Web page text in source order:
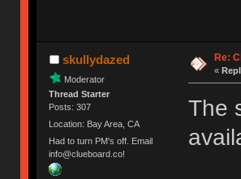
skullydazed
Moderator
Thread Starter
Posts: 307
Location: Bay Area, CA
Had to turn PM's off. Email
info@clueboard.co!
Re:
«
The